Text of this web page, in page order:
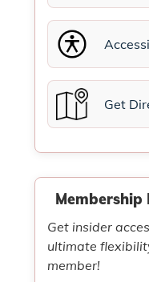
Get
Membership
Get insider
ultimate
member!